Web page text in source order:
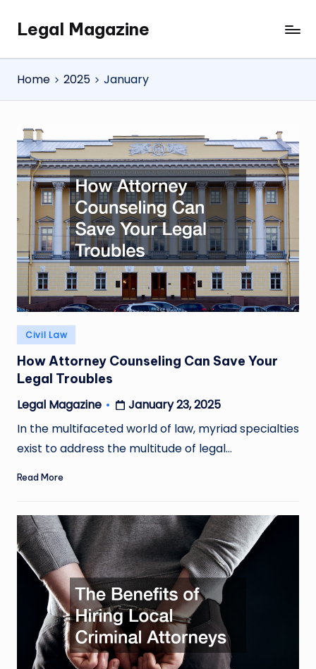
SkipLegal Magazine
Legal
Magazine
Home
2025 January
Posted
in
Civil Law
How Attorney Counseling Can Save Your
Legal Troubles
Posted
by
Legal Magazine
January 23, 2025
In the multifaceted world of law, myriad specialties
exist to address the multitude of legal…
Read More